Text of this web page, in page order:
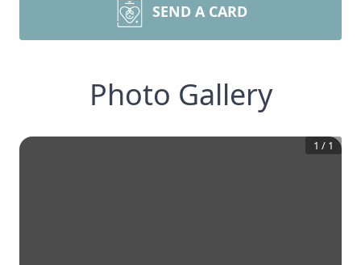
SEND A CARD
Photo Gallery
1 / 1